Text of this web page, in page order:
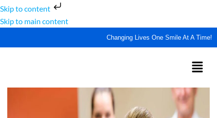
Skip to content
Skip to main content
Changing Lives One Smile At A Time!